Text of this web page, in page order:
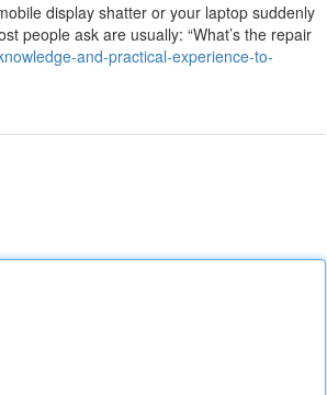
display shatter or your laptop suddenly
people ask are usually: “What’s the repair
and-practical-experience-to-